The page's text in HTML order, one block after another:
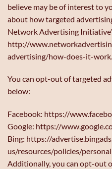
believe may be of interest to
about how targeted
Network Advertising
http://
advertising/how-does-it-work.
You can opt-out of targeted
below:
Facebook: https://
Google: https://
Bing: https://
us/resources/policies/
Additionally, you can opt-out